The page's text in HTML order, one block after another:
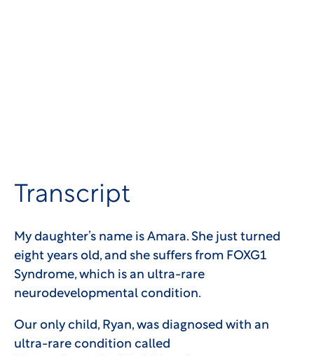
Transcript
My daughter’s name is Amara. She just turned
eight years old, and she suffers from FOXG1
Syndrome, which is an ultra-rare
neurodevelopmental condition.
Our only child, Ryan, was diagnosed with an
ultra-rare condition called